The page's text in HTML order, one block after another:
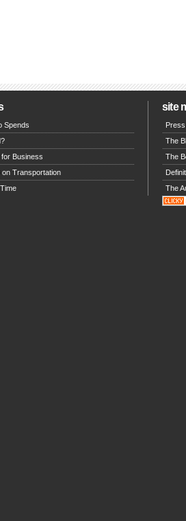
Spends
Business
on Transportation
site
Press
The
The
The